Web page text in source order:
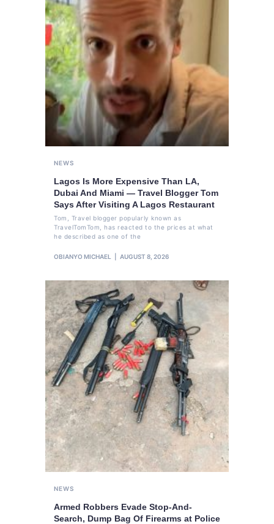
NEWS
Lagos Is More Expensive Than LA,
Dubai And Miami — Travel Blogger Tom
Says After Visiting A Lagos Restaurant
Tom, Travel blogger popularly known as
TravelTomTom, has reacted to the prices at what
he described as one of the
OBIANYO MICHAEL AUGUST 8, 2026
NEWS
Armed Robbers Evade Stop-And-
Search, Dump Bag Of Firearms at Police